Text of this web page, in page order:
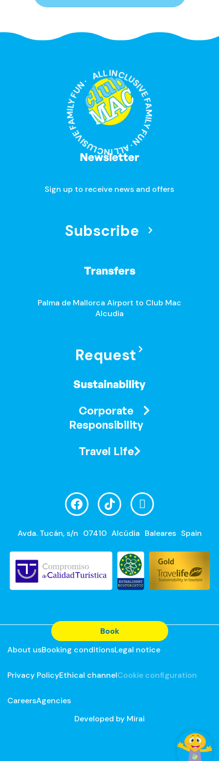
Book
ALL INCLUSIVE FAMILY FUN · ALL INCLUSIVE FAMILY FUN ·
Newsletter
Sign up to receive news and offers
Subscribe
Transfers
Palma de Mallorca Airport to Club Mac
Alcudia
Request
Sustainability
Corporate
Responsibility
Travel Life
Avda. Tucán, s/n 07410 Alcúdia Baleares Spain
About usBooking conditionsLegal notice
Privacy PolicyEthical channelCookie configuration
CareersAgencies
Developed by Mirai